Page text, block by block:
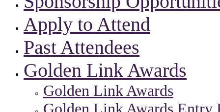
Apply to Attend
Past Attendees
Golden Link Awards
Golden Link Awards